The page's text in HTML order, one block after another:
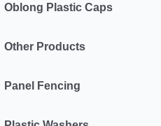
Oblong Plastic Caps
Other Products
Panel Fencing